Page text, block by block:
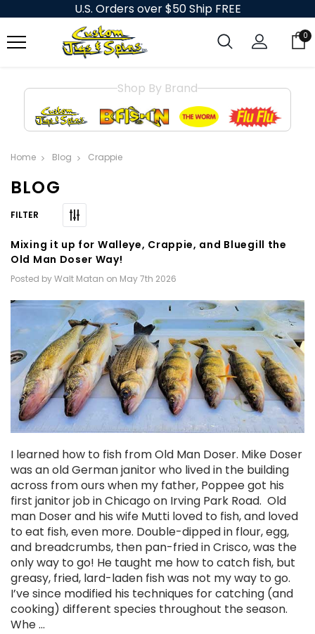
Chekai™ Tungsten Ice Jig
$2.50
CHOOSE OPTIONS
U.S. Orders over $50 Ship FREE
0
Shop By Brand
Home Blog Crappie
BLOG
Mixing it up for Walleye, Crappie, and Bluegill the
Old Man Doser Way!
Posted by Walt Matan on May 7th 2026
I learned how to fish from Old Man Doser. Mike Doser
was an old German janitor who lived in the building
across from ours when my father, Poppee got his
first janitor job in Chicago on Irving Park Road. Old
man Doser and his wife Mutti loved to fish, and loved
to eat fish, even more. Double-dipped in flour, egg,
and breadcrumbs, then pan-fried in Crisco, was the
only way to go! He taught me how to catch fish, but
greasy, fried, lard-laden fish was not my way to go.
I’ve since modified his techniques for catching (and
cooking) different species throughout the season.
Whe …